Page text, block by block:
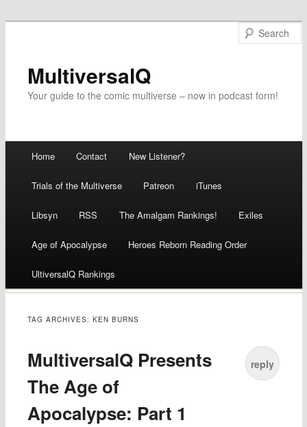
MultiversalQ
Your guide to the comic multiverse – now in podcast form!
Skip
to
content
Home Contact New Listener?
Trials of the Multiverse Patreon iTunes
Libsyn RSS The Amalgam Rankings! Exiles
Age of Apocalypse Heroes Reborn Reading Order
UltiversalQ Rankings
TAG ARCHIVES:KEN BURNS
MultiversalQ Presents
The Age of
Apocalypse: Part 1
reply